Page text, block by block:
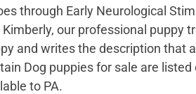
through Early Neurological
our professional puppy
and writes the description that
Dog puppies for sale are listed
to PA.